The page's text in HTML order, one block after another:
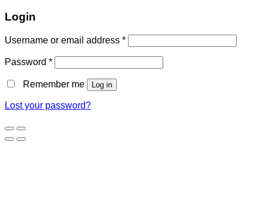
Login
Username or email address *
Password *
Remember me Log in
Lost your password?